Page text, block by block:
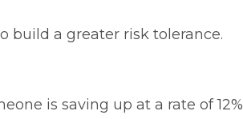
build a greater risk tolerance.
is saving up at a rate of 12%